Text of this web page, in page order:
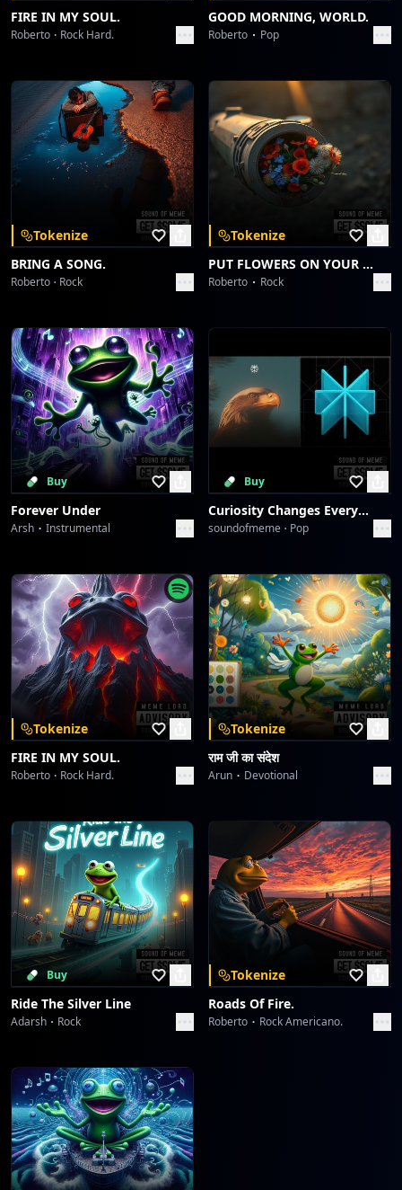
FIRE IN MY SOUL.
Roberto Rock Hard.
GOOD MORNING, WORLD.
Roberto Pop
Tokenize
BRING A SONG.
Roberto Rock
Tokenize
PUT FLOWERS ON YOUR GUNS.
Roberto Rock
Buy
Forever Under
Arsh Instrumental
Buy
Curiosity Changes Everything
soundofmeme Pop
Tokenize
FIRE IN MY SOUL.
Roberto Rock Hard.
Tokenize
राम जी का संदेश
Arun Devotional
Buy
Ride The Silver Line
Adarsh Rock
Tokenize
Roads Of Fire.
Roberto Rock Americano.